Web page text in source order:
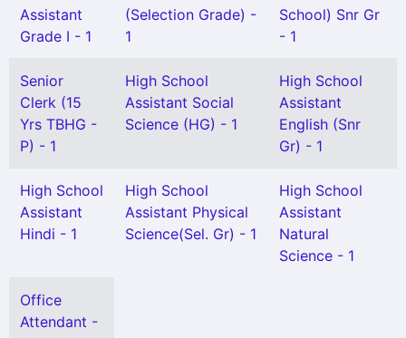
Assistant
Grade I - 1
(Selection Grade) -
1
School) Snr Gr
- 1
Senior
Clerk (15
Yrs TBHG -
P) - 1
High School
Assistant Social
Science (HG) - 1
High School
Assistant
English (Snr
Gr) - 1
High School
Assistant
Hindi - 1
High School
Assistant Physical
Science(Sel. Gr) - 1
High School
Assistant
Natural
Science - 1
Office
Attendant -